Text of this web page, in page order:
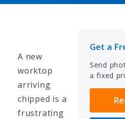
A new
worktop
arriving
chipped is a
frustrating
Get a
Send
a fixed